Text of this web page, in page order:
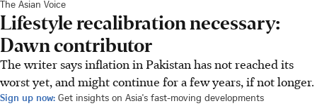
The Asian Voice
Lifestyle recalibration necessary:
Dawn contributor
The writer says inflation in Pakistan has not reached its
worst yet, and might continue for a few years, if not longer.
Sign up now: Get insights on Asia's fast-moving developments